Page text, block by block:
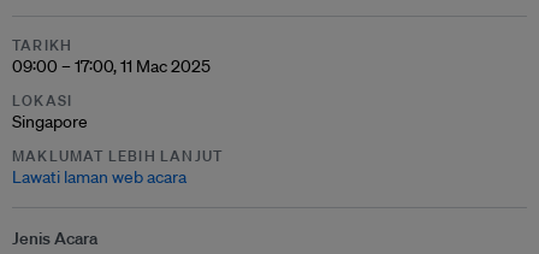
TARIKH
09:00 – 17:00, 11 Mac 2025
LOKASI
Singapore
MAKLUMAT LEBIH LANJUT
Lawati laman web acara
Jenis Acara